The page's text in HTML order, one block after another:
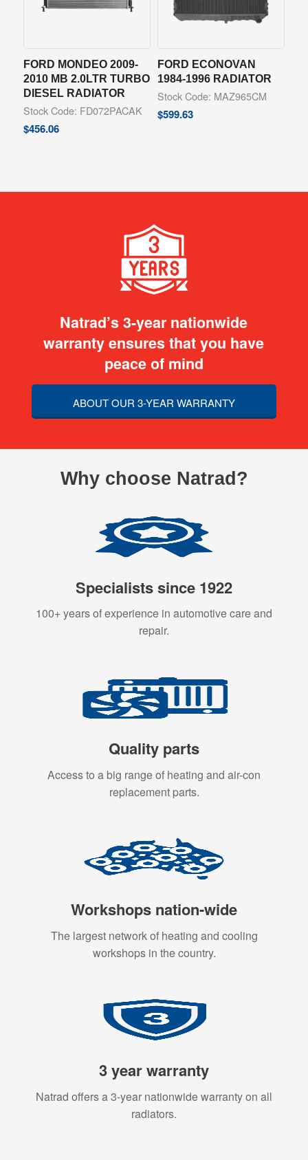
FORD MONDEO 2009-
2010 MB 2.0LTR TURBO
DIESEL RADIATOR
Stock Code: FD072PACAK
$456.06
FORD ECONOVAN
1984-1996 RADIATOR
Stock Code: MAZ965CM
$599.63
Natrad’s 3-year nationwide
warranty ensures that you have
peace of mind
ABOUT OUR 3-YEAR WARRANTY
Why choose Natrad?
Specialists since 1922
100+ years of experience in automotive care and
repair.
Quality parts
Access to a big range of heating and air-con
replacement parts.
Workshops nation-wide
The largest network of heating and cooling
workshops in the country.
3 year warranty
Natrad offers a 3-year nationwide warranty on all
radiators.